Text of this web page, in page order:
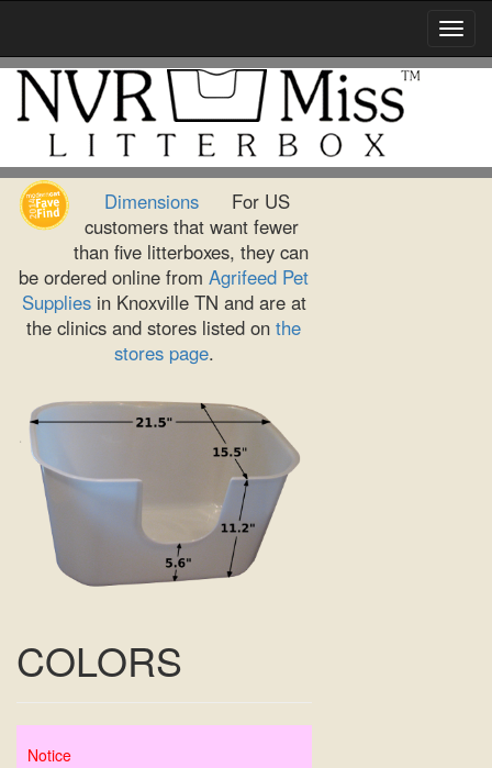
DimensionsFor US
customers that want fewer
than five litterboxes, they can
be ordered online fromAgrifeed Pet
Suppliesin Knoxville TN and are at
the clinics and stores listed onthe
stores page.
COLORS
Notice